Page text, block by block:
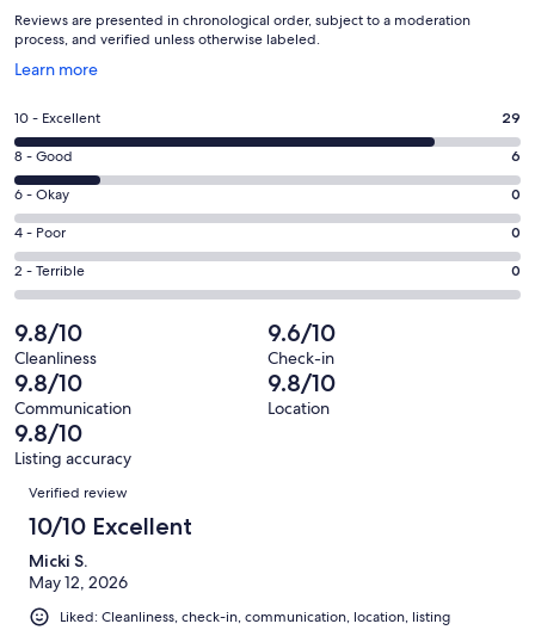
Reviews are presented in chronological order, subject to a moderation
process, and verified unless otherwise labeled.
Learn more
Opens
a
new
window
Rating
10
-
Excellent.
29
out
of
35
reviews
10 - Excellent 29
Rating
8
-
Good.
6
out
35
reviews
8 - Good 6
Rating
6
-
Okay.
0
out
of
35
reviews
6 - Okay 0
Rating
4
-
0
out
of
35
reviews
4 - Poor 0
Rating
2
-
Terrible.
0
out
of
35
reviews
2 - Terrible 0
9.8/10
Cleanliness
9.6/10
Check-in
9.8/10
Communication
9.8/10
Location
9.8/10
Listing accuracy
Reviews
Verified review
10/10 Excellent
Micki S.
May 12, 2026
Liked: Cleanliness, check-in, communication, location, listing